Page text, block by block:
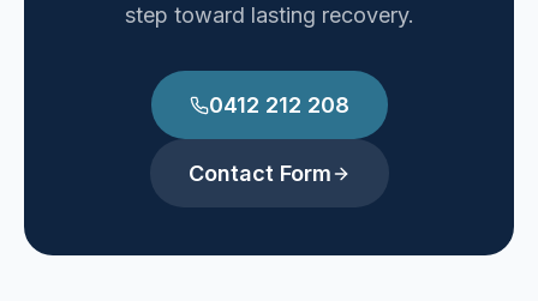
step toward lasting recovery.
0412 212 208
Contact Form